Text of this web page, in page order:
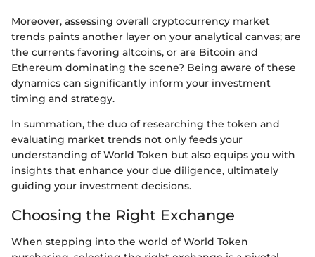
Moreover, assessing overall cryptocurrency market
trends paints another layer on your analytical canvas; are
the currents favoring altcoins, or are Bitcoin and
Ethereum dominating the scene? Being aware of these
dynamics can significantly inform your investment
timing and strategy.
In summation, the duo of researching the token and
evaluating market trends not only feeds your
understanding of World Token but also equips you with
insights that enhance your due diligence, ultimately
guiding your investment decisions.
Choosing the Right Exchange
When stepping into the world of World Token